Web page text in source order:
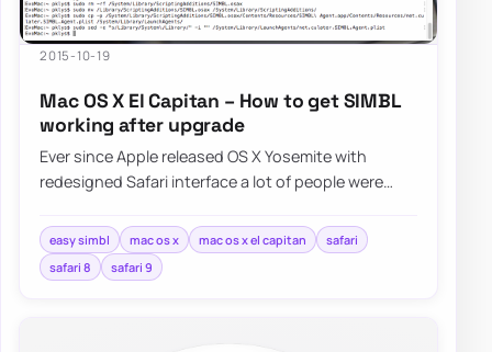
2015-10-19
Mac OS X El Capitan – How to get SIMBL
working after upgrade
Ever since Apple released OS X Yosemite with
redesigned Safari interface a lot of people were
easy simbl mac os x mac os x el capitan
safari
safari 8
safari 9